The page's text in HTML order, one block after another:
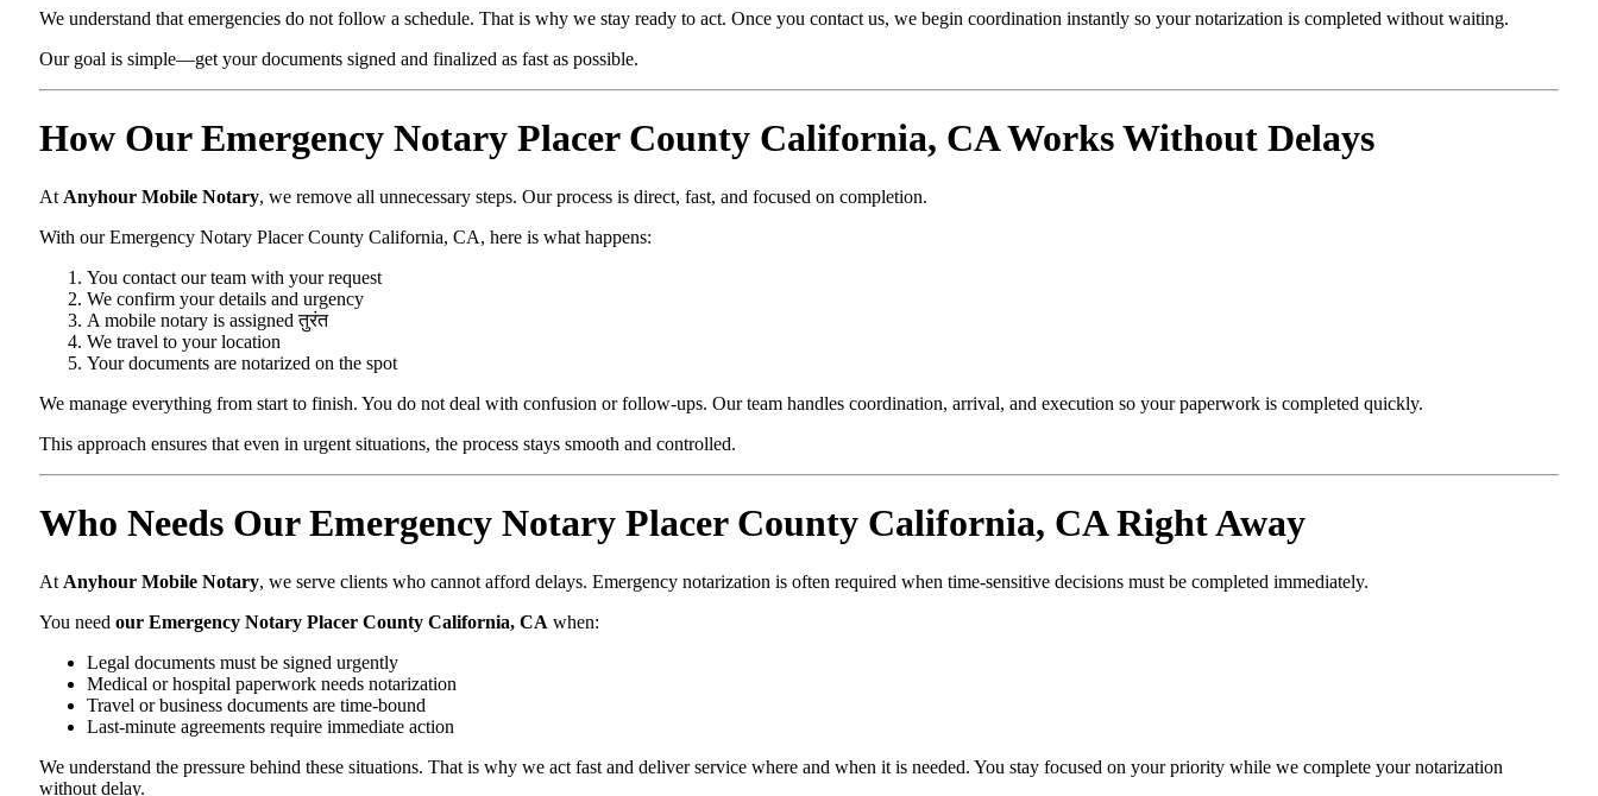
We understand that emergencies do not follow a schedule. That is why we stay ready to act. Once you contact us, we begin coordination instantly so your notarization is completed without waiting.
Our goal is simple—get your documents signed and finalized as fast as possible.
How Our Emergency Notary Placer County California, CA Works Without Delays
At Anyhour Mobile Notary, we remove all unnecessary steps. Our process is direct, fast, and focused on completion.
With our Emergency Notary Placer County California, CA, here is what happens:
You contact our team with your request
We confirm your details and urgency
A mobile notary is assigned तुरंत
We travel to your location
Your documents are notarized on the spot
We manage everything from start to finish. You do not deal with confusion or follow-ups. Our team handles coordination, arrival, and execution so your paperwork is completed quickly.
This approach ensures that even in urgent situations, the process stays smooth and controlled.
Who Needs Our Emergency Notary Placer County California, CA Right Away
At Anyhour Mobile Notary, we serve clients who cannot afford delays. Emergency notarization is often required when time-sensitive decisions must be completed immediately.
You need our Emergency Notary Placer County California, CA when:
Legal documents must be signed urgently
Medical or hospital paperwork needs notarization
Travel or business documents are time-bound
Last-minute agreements require immediate action
We understand the pressure behind these situations. That is why we act fast and deliver service where and when it is needed. You stay focused on your priority while we complete your notarization
without delay.